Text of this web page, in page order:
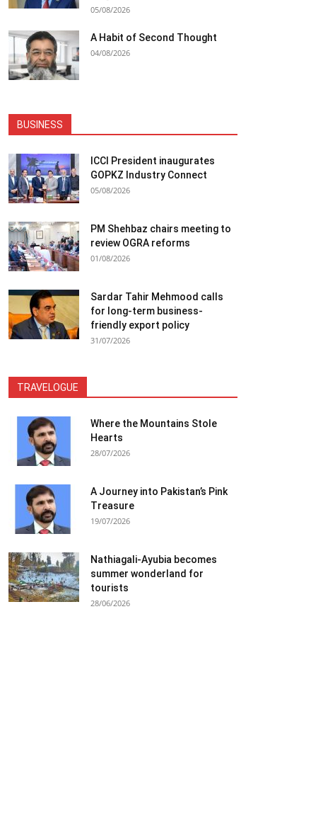
05/08/2026
A Habit of Second Thought
04/08/2026
BUSINESS
ICCI President inaugurates
GOPKZ Industry Connect
05/08/2026
PM Shehbaz chairs meeting to
review OGRA reforms
01/08/2026
Sardar Tahir Mehmood calls
for long-term business-
friendly export policy
31/07/2026
TRAVELOGUE
Where the Mountains Stole
Hearts
28/07/2026
A Journey into Pakistan’s Pink
Treasure
19/07/2026
Nathiagali-Ayubia becomes
summer wonderland for
tourists
28/06/2026